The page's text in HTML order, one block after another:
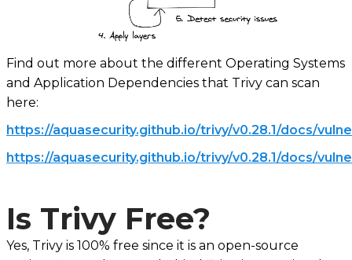
Find out more about the different Operating Systems
and Application Dependencies that Trivy can scan
here:
https://aquasecurity.github.io/trivy/v0.28.1/docs/
https://aquasecurity.github.io/trivy/v0.28.1/docs/
Is Trivy Free?
Yes, Trivy is 100% free since it is an open-source